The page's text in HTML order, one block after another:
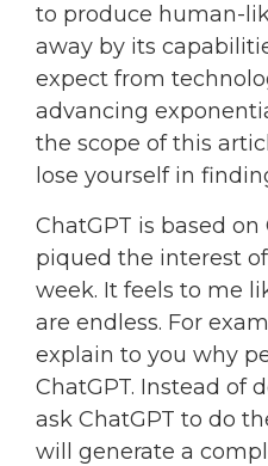
to produce human-
away by its
expect from
advancing
the scope of this
lose yourself in
ChatGPT is based on
piqued the interest
week. It feels to me
are endless. For
explain to you why
ChatGPT. Instead of
ask ChatGPT to do
will generate a